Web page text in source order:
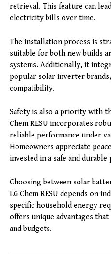
retrieval. This feature can
electricity bills over time.
The installation process is
suitable for both new builds
systems. Additionally, it
popular solar inverter
compatibility.
Safety is also a priority with
Chem RESU incorporates
reliable performance under
Homeowners appreciate
invested in a safe and durable
Choosing between solar
LG Chem RESU depends on
specific household energy
offers unique advantages
and budgets.